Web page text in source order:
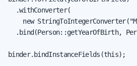
  .withConverter(
new
.bind(Person::getYearOfBirth,
binder.bindInstanceFields(this);